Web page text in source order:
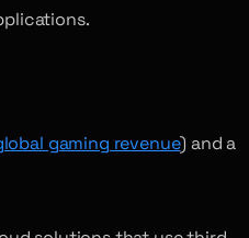
gaming revenue) and a